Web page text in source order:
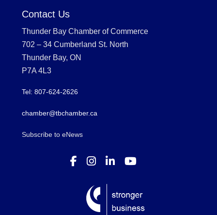
Contact Us
Thunder Bay Chamber of Commerce
702 – 34 Cumberland St. North
Thunder Bay, ON
P7A 4L3
Tel: 807-624-2626
chamber@tbchamber.ca
Subscribe to eNews